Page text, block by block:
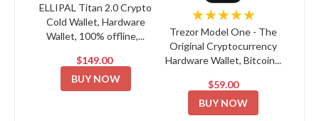
ELLIPAL Titan 2.0 Crypto
Cold Wallet, Hardware
Wallet, 100% offline,...
$149.00
BUY NOW
★★★★★
Trezor Model One - The
Original Cryptocurrency
Hardware Wallet, Bitcoin...
$59.00
BUY NOW